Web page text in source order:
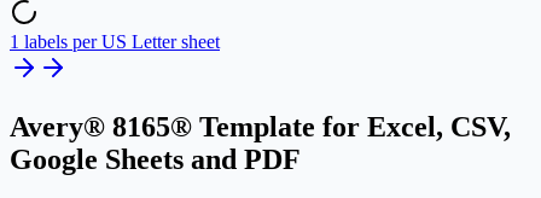
1 labels per US Letter sheet
Avery® 8165® Template for Excel, CSV,
Google Sheets and PDF